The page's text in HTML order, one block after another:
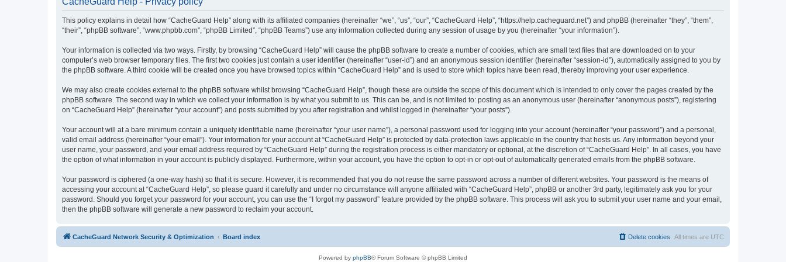
This policy explains in detail how “CacheGuard Help” along with its affiliated companies (hereinafter “we”, “us”, “our”, “CacheGuard Help”, “https://help.cacheguard.net”) and phpBB (hereinafter “they”, “them”,
“their”, “phpBB software”, “www.phpbb.com”, “phpBB Limited”, “phpBB Teams”) use any information collected during any session of usage by you (hereinafter “your information”).
Your information is collected via two ways. Firstly, by browsing “CacheGuard Help” will cause the phpBB software to create a number of cookies, which are small text files that are downloaded on to your
computer’s web browser temporary files. The first two cookies just contain a user identifier (hereinafter “user-id”) and an anonymous session identifier (hereinafter “session-id”), automatically assigned to you by
the phpBB software. A third cookie will be created once you have browsed topics within “CacheGuard Help” and is used to store which topics have been read, thereby improving your user experience.
We may also create cookies external to the phpBB software whilst browsing “CacheGuard Help”, though these are outside the scope of this document which is intended to only cover the pages created by the
phpBB software. The second way in which we collect your information is by what you submit to us. This can be, and is not limited to: posting as an anonymous user (hereinafter “anonymous posts”), registering
on “CacheGuard Help” (hereinafter “your account”) and posts submitted by you after registration and whilst logged in (hereinafter “your posts”).
Your account will at a bare minimum contain a uniquely identifiable name (hereinafter “your user name”), a personal password used for logging into your account (hereinafter “your password”) and a personal,
valid email address (hereinafter “your email”). Your information for your account at “CacheGuard Help” is protected by data-protection laws applicable in the country that hosts us. Any information beyond your
user name, your password, and your email address required by “CacheGuard Help” during the registration process is either mandatory or optional, at the discretion of “CacheGuard Help”. In all cases, you have
the option of what information in your account is publicly displayed. Furthermore, within your account, you have the option to opt-in or opt-out of automatically generated emails from the phpBB software.
Your password is ciphered (a one-way hash) so that it is secure. However, it is recommended that you do not reuse the same password across a number of different websites. Your password is the means of
accessing your account at “CacheGuard Help”, so please guard it carefully and under no circumstance will anyone affiliated with “CacheGuard Help”, phpBB or another 3rd party, legitimately ask you for your
password. Should you forget your password for your account, you can use the “I forgot my password” feature provided by the phpBB software. This process will ask you to submit your user name and your email,
then the phpBB software will generate a new password to reclaim your account.
CacheGuard Network Security & Optimization Board index All times are UTC
Delete cookies
Powered by phpBB® Forum Software © phpBB Limited